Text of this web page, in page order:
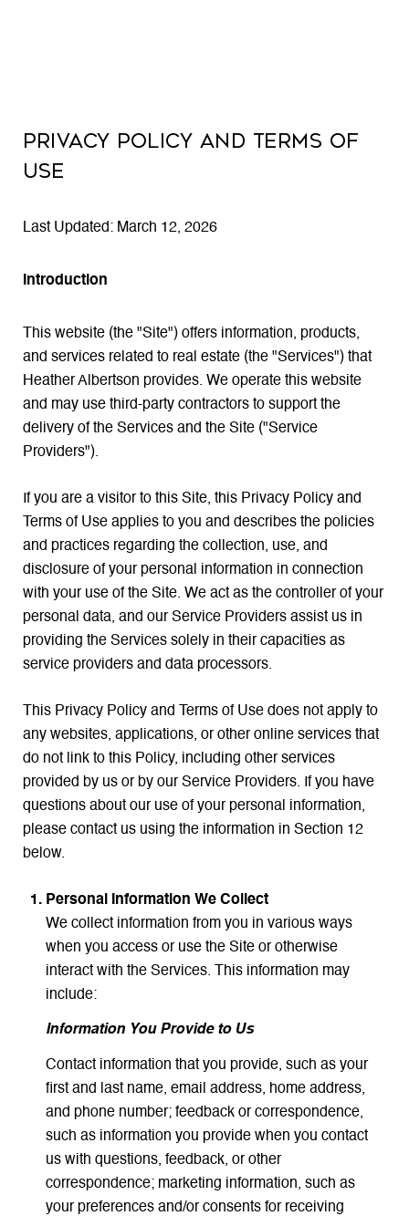
PRIVACY POLICY AND TERMS OF
USE
Last Updated: March 12, 2026
Introduction
This website (the "Site") offers information, products,
and services related to real estate (the "Services") that
Heather Albertson provides. We operate this website
and may use third-party contractors to support the
delivery of the Services and the Site ("Service
Providers").
If you are a visitor to this Site, this Privacy Policy and
Terms of Use applies to you and describes the policies
and practices regarding the collection, use, and
disclosure of your personal information in connection
with your use of the Site. We act as the controller of your
personal data, and our Service Providers assist us in
providing the Services solely in their capacities as
service providers and data processors.
This Privacy Policy and Terms of Use does not apply to
any websites, applications, or other online services that
do not link to this Policy, including other services
provided by us or by our Service Providers. If you have
questions about our use of your personal information,
please contact us using the information in Section 12
below.
Personal Information We Collect
We collect information from you in various ways
when you access or use the Site or otherwise
interact with the Services. This information may
include:
Information You Provide to Us
Contact information that you provide, such as your
first and last name, email address, home address,
and phone number; feedback or correspondence,
such as information you provide when you contact
us with questions, feedback, or other
correspondence; marketing information, such as
your preferences and/or consents for receiving